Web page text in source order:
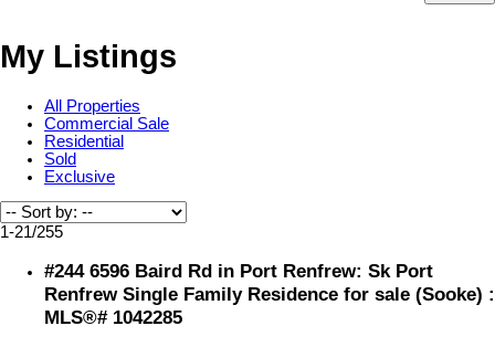
My Listings
All Properties
Commercial Sale
Residential
Sold
Exclusive
1-21/255
#244 6596 Baird Rd in Port Renfrew: Sk Port
Renfrew Single Family Residence for sale (Sooke) :
MLS®# 1042285